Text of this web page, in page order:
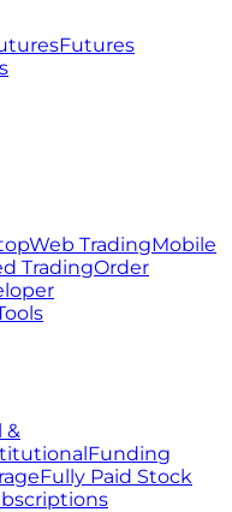
Futures
Web TradingMobile
TradingOrder
&
Funding
Fully Paid Stock